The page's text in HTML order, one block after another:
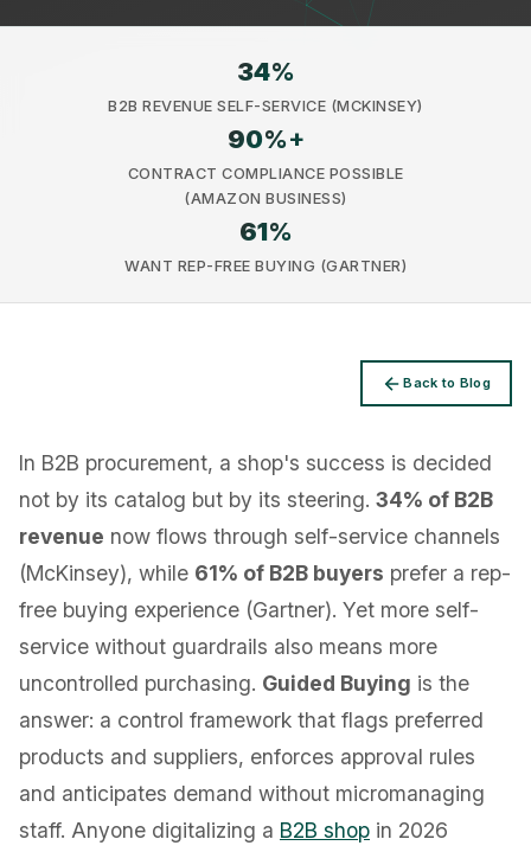
34%
B2B REVENUE SELF-SERVICE (MCKINSEY)
90%+
CONTRACT COMPLIANCE POSSIBLE
(AMAZON BUSINESS)
61%
WANT REP-FREE BUYING (GARTNER)
Back to Blog
In B2B procurement, a shop's success is decided
not by its catalog but by its steering. 34% of B2B
revenue now flows through self-service channels
(McKinsey), while 61% of B2B buyers prefer a rep-
free buying experience (Gartner). Yet more self-
service without guardrails also means more
uncontrolled purchasing. Guided Buying is the
answer: a control framework that flags preferred
products and suppliers, enforces approval rules
and anticipates demand without micromanaging
staff. Anyone digitalizing a B2B shop in 2026
Privacy